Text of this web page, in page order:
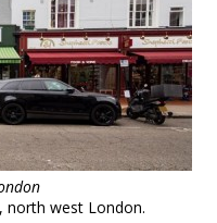
north west London.